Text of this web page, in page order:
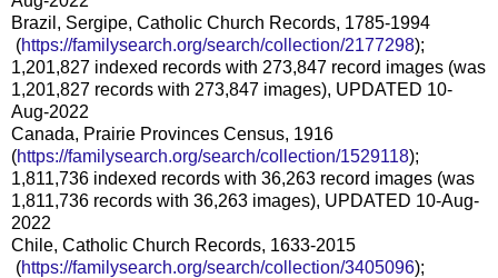
Brazil, Sergipe, Catholic Church Records, 1785-1994
(https://familysearch.org/search/collection/2177298);
1,201,827 indexed records with 273,847 record images (was
1,201,827 records with 273,847 images), UPDATED 10-
Aug-2022
Canada, Prairie Provinces Census, 1916
(https://familysearch.org/search/collection/1529118);
1,811,736 indexed records with 36,263 record images (was
1,811,736 records with 36,263 images), UPDATED 10-Aug-
2022
Chile, Catholic Church Records, 1633-2015
(https://familysearch.org/search/collection/3405096);